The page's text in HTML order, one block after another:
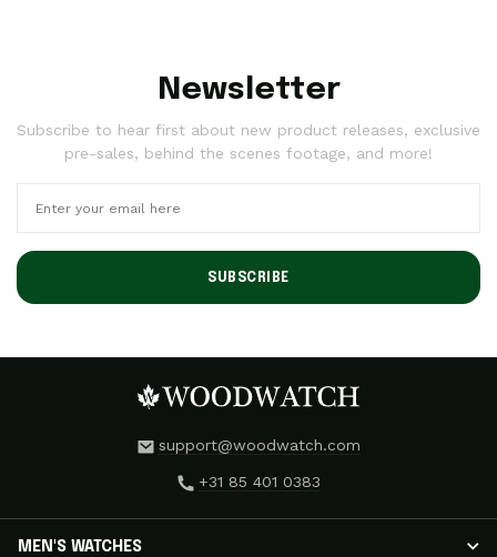
Newsletter
Subscribe to hear first about new product releases, exclusive
pre-sales, behind the scenes footage, and more!
SUBSCRIBE
support@woodwatch.com
+31 85 401 0383
MEN'S WATCHES